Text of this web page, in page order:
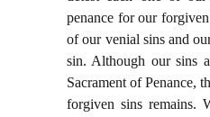
penance for our
of our venial sins and
sin. Although our sins
Sacrament of Penance,
forgiven sins remains.